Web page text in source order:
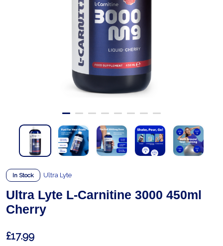
In Stock Ultra Lyte
Ultra Lyte L-Carnitine 3000 450ml
Cherry
£17.99